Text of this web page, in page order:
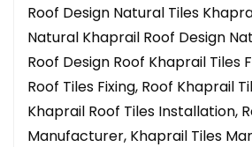
Roof Design Natural Tiles
Natural Khaprail Roof Design
Roof Design Roof Khaprail Tiles
Roof Tiles Fixing, Roof Khaprail
Khaprail Roof Tiles Installation,
Manufacturer, Khaprail Tiles